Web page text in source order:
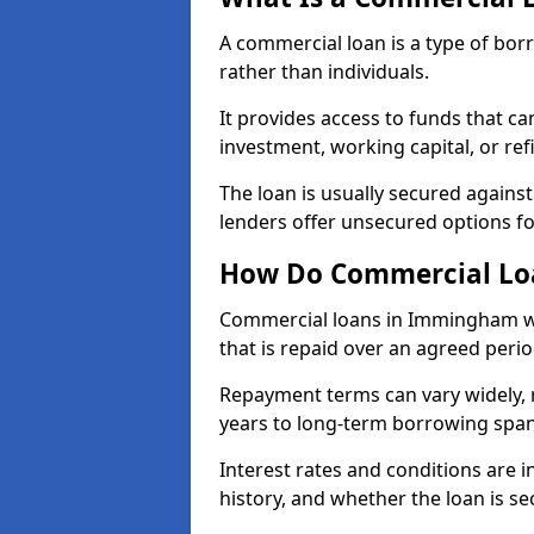
A commercial loan is a type of
rather than individuals.
It provides access to funds that
investment, working capital, or
The loan is usually secured
lenders offer unsecured options
How Do Commercial
Commercial loans in Immingham
that is repaid over an agreed
Repayment terms can vary
years to long-term borrowing
Interest rates and conditions are
history, and whether the loan is